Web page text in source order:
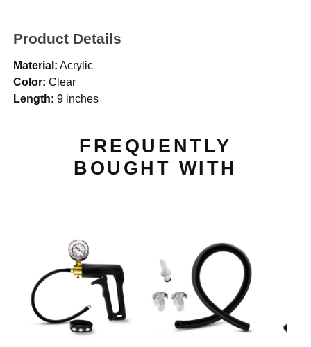
Product Details
Material: Acrylic
Color: Clear
Length: 9 inches
FREQUENTLY
BOUGHT WITH